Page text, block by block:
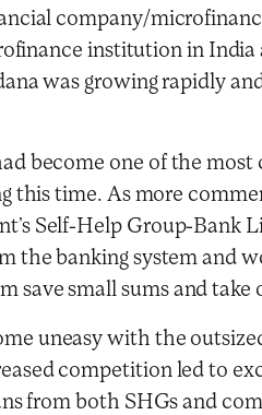
company/
institution in India
was growing rapidly
become one of the
this time. As more
Self-Help Group-Bank
the banking system and
save small sums and take
uneasy with the
competition led to
from both SHGs and